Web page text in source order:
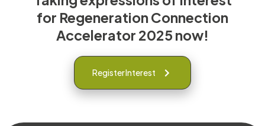
for Regeneration Connection
Accelerator 2025 now!
Register Interest